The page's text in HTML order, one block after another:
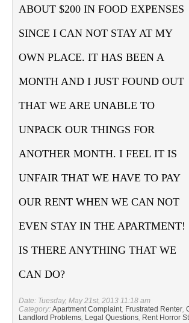
ABOUT $200 IN FOOD EXPENSES
SINCE I CAN NOT STAY AT MY
OWN PLACE. IT HAS BEEN A
MONTH AND I JUST FOUND OUT
THAT WE ARE UNABLE TO
UNPACK OUR THINGS FOR
ANOTHER MONTH. I FEEL IT IS
UNFAIR THAT WE HAVE TO PAY
OUR RENT WHEN WE CAN NOT
EVEN STAY IN THE APARTMENT!
IS THERE ANYTHING THAT WE
CAN DO?
Date: Tuesday, May 21st, 2013 11:18 am
Category: Apartment Complaint, Frustrated Renter,
Landlord Problems, Legal Questions, Rent Horror